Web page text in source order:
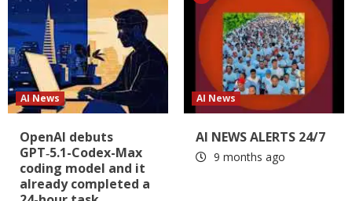
AI News
OpenAI debuts
GPT‑5.1-Codex-Max
coding model and it
already completed a
AI News
AI NEWS ALERTS 24/7
9 months ago